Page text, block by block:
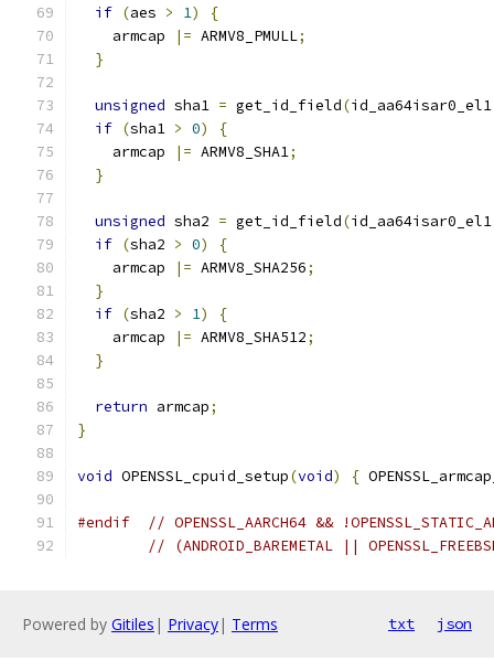
if (aes > 1)
{
    armcap
|= ARMV8_PMULL;
}
unsigned sha1 = get_id_field(id_aa64isar0_el1
if (sha1 > 0)
{
    armcap
|= ARMV8_SHA1;
}
unsigned sha2 = get_id_field(id_aa64isar0_el1
if (sha2 > 0)
{
    armcap
|= ARMV8_SHA256;
}
if (sha2 > 1)
{
    armcap
|= ARMV8_SHA512;
}
return armcap;
}
void OPENSSL_cpuid_setup(void) {
#endif
// OPENSSL_AARCH64 &&
// (ANDROID_BAREMETAL ||
Powered by Gitiles | Privacy| Terms txt json